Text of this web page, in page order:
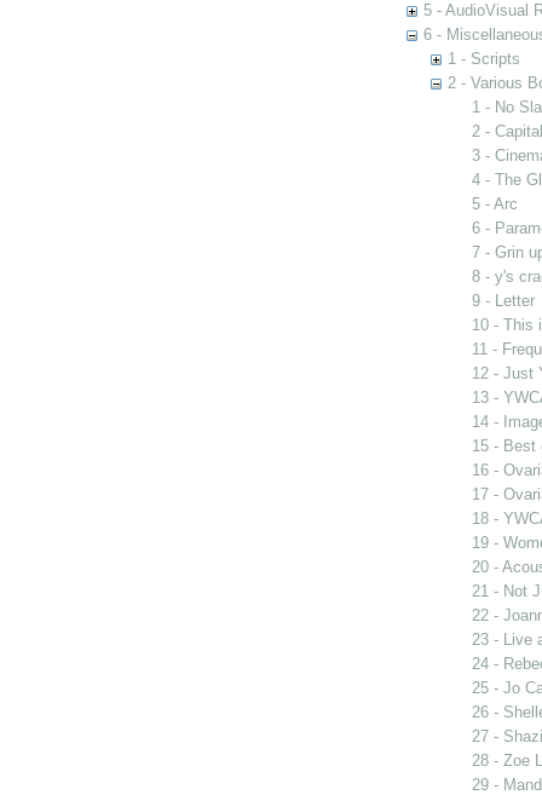
5 - AudioVisual
6 -
1 - Scripts
2 - Various
1 - No
2 -
3 -
4 - The
5 - Arc
6 -
7 - Grin
8 - y's
9 - Letter
10 - This
11 -
12 - Just
13 -
14 -
15 - Best
16 -
17 -
18 -
19 -
20 -
21 - Not
22 -
23 - Live
24 -
25 - Jo
26 -
27 -
28 - Zoe
29 -